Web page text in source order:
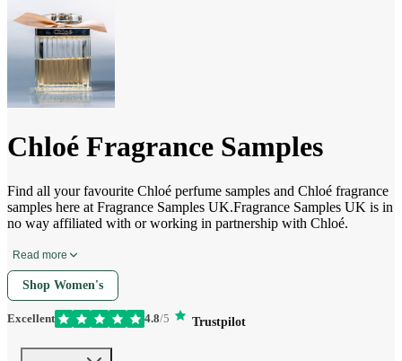
Chloé Fragrance Samples
Find all your favourite Chloé perfume samples and Chloé fragrance
samples here at Fragrance Samples UK.Fragrance Samples UK is in
no way affiliated with or working in partnership with Chloé.
Read more
Shop Women's
Excellent 4.8/5 Trustpilot